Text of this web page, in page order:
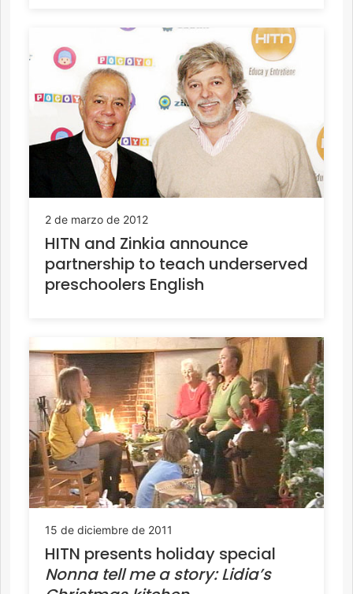
2 de marzo de 2012
HITN and Zinkia announce
partnership to teach underserved
preschoolers English
15 de diciembre de 2011
HITN presents holiday special
Nonna tell me a story: Lidia’s